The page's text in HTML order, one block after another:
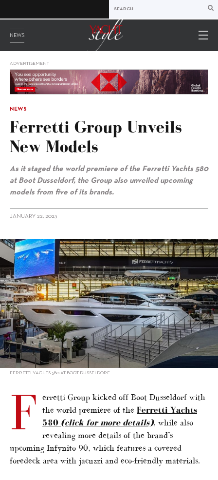
NEWS
ADVERTISEMENT
NEWS
Ferretti Group Unveils
New Models
As it staged the world premiere of the Ferretti Yachts 580
at Boot Dusseldorf, the Group also unveiled upcoming
models from five of its brands.
JANUARY 22, 2023
alt="Ferretti Group unveils new models"/>
FERRETTI YACHTS 580 AT BOOT DUSSELDORF
F
erretti Group kicked off Boot Dusseldorf with
the world premiere of the Ferretti Yachts
580 (click for more details), while also
revealing more details of the brand’s
upcoming Infynito 90, which features a covered
foredeck area with jacuzzi and eco-friendly materials.